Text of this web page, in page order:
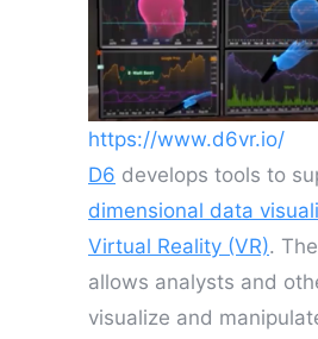
https://www.d6vr.io/
D6 develops tools to
dimensional data
Virtual Reality (VR).
allows analysts and
visualize and